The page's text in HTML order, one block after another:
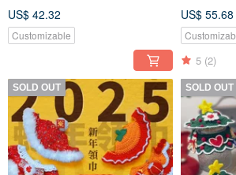
US$ 42.32
Customizable
US$ 55.68
5 (2)
SOLD OUT SOLD OUT